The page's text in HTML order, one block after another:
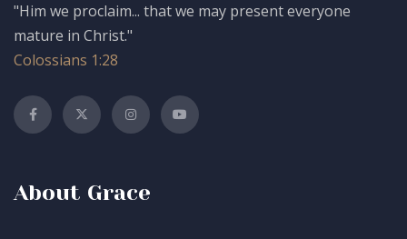
"Him we proclaim... that we may present everyone
mature in Christ."
Colossians 1:28
About Grace